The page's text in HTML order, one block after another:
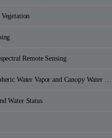
Remote Sensing
Water Status